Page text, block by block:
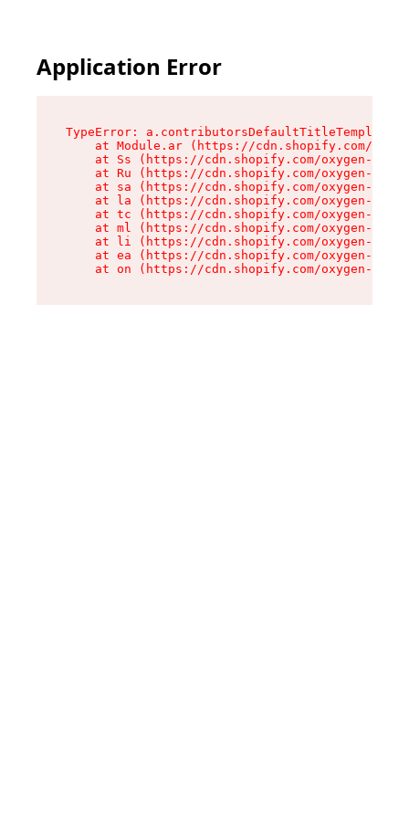
Application Error
TypeError:
at Module.ar (https://cdn.shopify.com/
at Ss (https://cdn.shopify.com/oxygen-v2/
at Ru (https://cdn.shopify.com/oxygen-v2/
at sa (https://cdn.shopify.com/oxygen-v2/
at la (https://cdn.shopify.com/oxygen-v2/
at tc (https://cdn.shopify.com/oxygen-v2/
at ml (https://cdn.shopify.com/oxygen-v2/
at li (https://cdn.shopify.com/oxygen-v2/
at ea (https://cdn.shopify.com/oxygen-v2/
at on (https://cdn.shopify.com/oxygen-v2/